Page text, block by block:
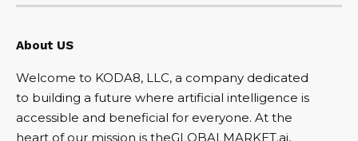
About US
Welcome to KODA8, LLC, a company dedicated
to building a future where artificial intelligence is
accessible and beneficial for everyone. At the
heart of our mission is theGLOBALMARKET.ai,